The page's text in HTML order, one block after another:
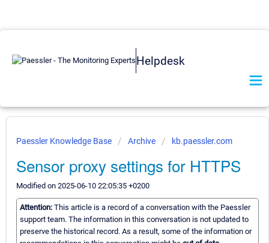
Helpdesk
Paessler Knowledge Base Archive kb.paessler.com
Sensor proxy settings for HTTPS
Modified on 2025-06-10 22:05:35 +0200
Attention: This article is a record of a conversation with the Paessler
support team. The information in this conversation is not updated to
preserve the historical record. As a result, some of the information or